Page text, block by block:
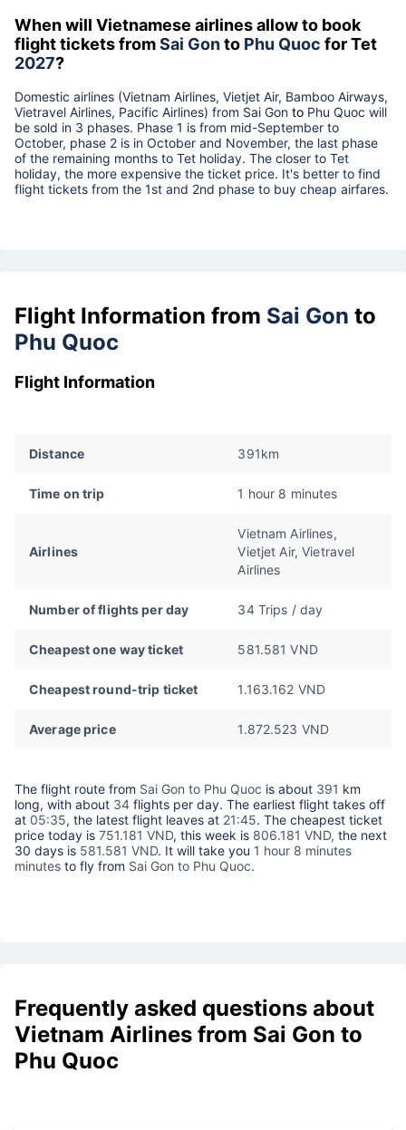
When will Vietnamese airlines allow to book
flight tickets fromSai Gonto Phu Quoc for Tet
2027?
Domestic airlines (Vietnam Airlines, Vietjet Air, Bamboo Airways,
Vietravel Airlines, Pacific Airlines) from Sai Gon to Phu Quoc will
be sold in 3 phases. Phase 1 is from mid-September to
October, phase 2 is in October and November, the last phase
of the remaining months to Tet holiday. The closer to Tet
holiday, the more expensive the ticket price. It's better to find
flight tickets from the 1st and 2nd phase to buy cheap airfares.
Flight Information from Sai Gon to
Phu Quoc
Flight Information
Distance 391km
Time on trip 1 hour 8 minutes
Airlines
Vietnam Airlines,
Vietjet Air, Vietravel
Airlines
Number of flights per day 34 Trips / day
Cheapest one way ticket 581.581 VND
Cheapest round-trip ticket 1.163.162 VND
Average price 1.872.523 VND
The flight route from Sai Gon to Phu Quoc is about 391 km
long, with about 34 flights per day. The earliest flight takes off
at 05:35, the latest flight leaves at 21:45. The cheapest ticket
price today is 751.181 VND, this week is 806.181 VND, the next
30 days is 581.581 VND. It will take you 1 hour 8 minutes
minutes to fly from Sai Gon to Phu Quoc.
Frequently asked questions about
Vietnam Airlines from Sai Gon to
Phu Quoc